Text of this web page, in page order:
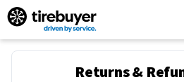
Returns &